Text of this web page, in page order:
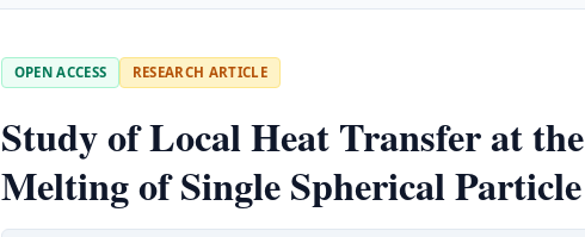
OPEN ACCESS RESEARCH ARTICLE
Study of Local Heat Transfer at the
Melting of Single Spherical Particle